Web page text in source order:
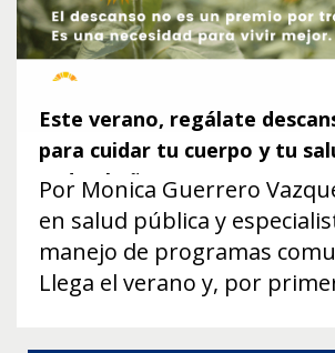
Este verano, regálate
para cuidar tu cuerpo y tu
todo el año
Por Monica Guerrero
en salud pública y
manejo de programas
Llega el verano y, por
Los niños están de